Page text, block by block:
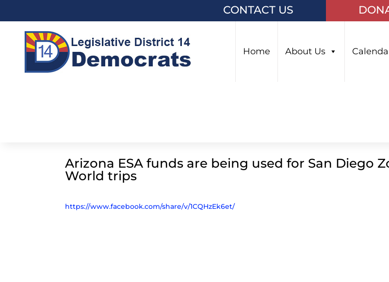
CONTACT US
Home About Us
Arizona ESA funds are being used for San Diego
World trips
https://www.facebook.com/share/v/1CQHzEk6et/